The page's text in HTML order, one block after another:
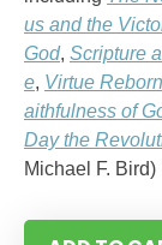
us and the
God, Scripture
e, Virtue Reborn
aithfulness of
Day the
Michael F. Bird)